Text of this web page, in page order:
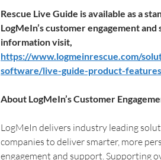
Rescue Live Guide is available as a
LogMeIn’s customer engagement
information visit,
https://www.logmeinrescue.com/
software/live-guide-product-features
About LogMeIn’s Customer
LogMeIn delivers industry leading
companies to deliver smarter, more
engagement and support. Supporting